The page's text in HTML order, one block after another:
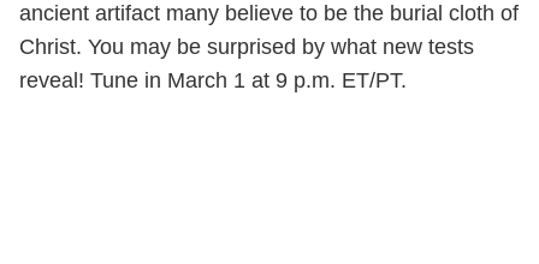
ancient artifact many believe to be the burial cloth of
Christ. You may be surprised by what new tests
reveal! Tune in March 1 at 9 p.m. ET/PT.